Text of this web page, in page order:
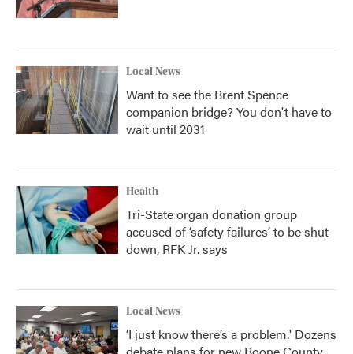
Local News
Want to see the Brent Spence
companion bridge? You don't have to
wait until 2031
Health
Tri-State organ donation group
accused of ‘safety failures’ to be shut
down, RFK Jr. says
Local News
‘I just know there’s a problem.' Dozens